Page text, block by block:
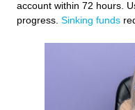
account within 72 hours.
progress. Sinking funds